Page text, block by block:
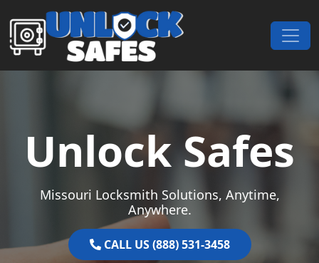
Skip to content
Main Navigation
Unlock Safes
Missouri Locksmith Solutions, Anytime,
Anywhere.
CALL US (888) 531-3458